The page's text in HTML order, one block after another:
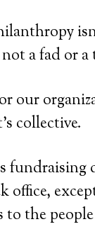
a fad or
our
collective.
fundraising
office,
the